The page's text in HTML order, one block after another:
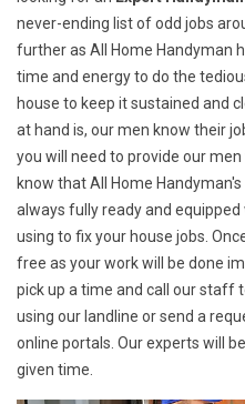
never-ending list of odd jobs
further as All Home Handyman
time and energy to do the
house to keep it sustained and
at hand is, our men know their
you will need to provide our
know that All Home Handyman's
always fully ready and
using to fix your house jobs.
free as your work will be done
pick up a time and call our staff
using our landline or send a
online portals. Our experts will
given time.